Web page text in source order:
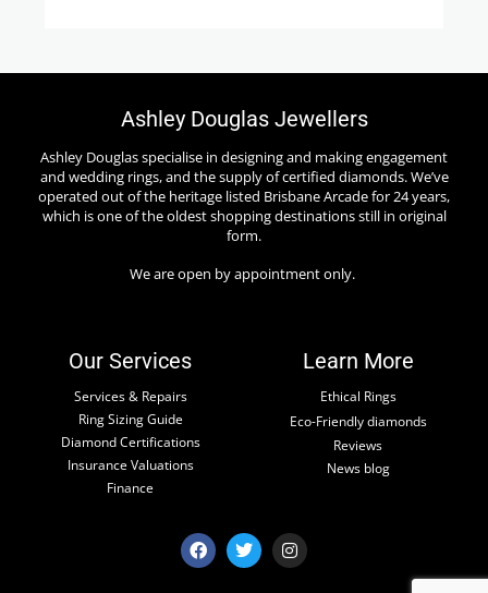
Ashley Douglas Jewellers
Ashley Douglas specialise in designing and making engagement
and wedding rings, and the supply of certified diamonds. We’ve
operated out of the heritage listed Brisbane Arcade for 24 years,
which is one of the oldest shopping destinations still in original
form.
We are open by appointment only.
Our Services
Services & Repairs
Ring Sizing Guide
Diamond Certifications
Insurance Valuations
Finance
Learn More
Ethical Rings
Eco-Friendly diamonds
Reviews
News blog